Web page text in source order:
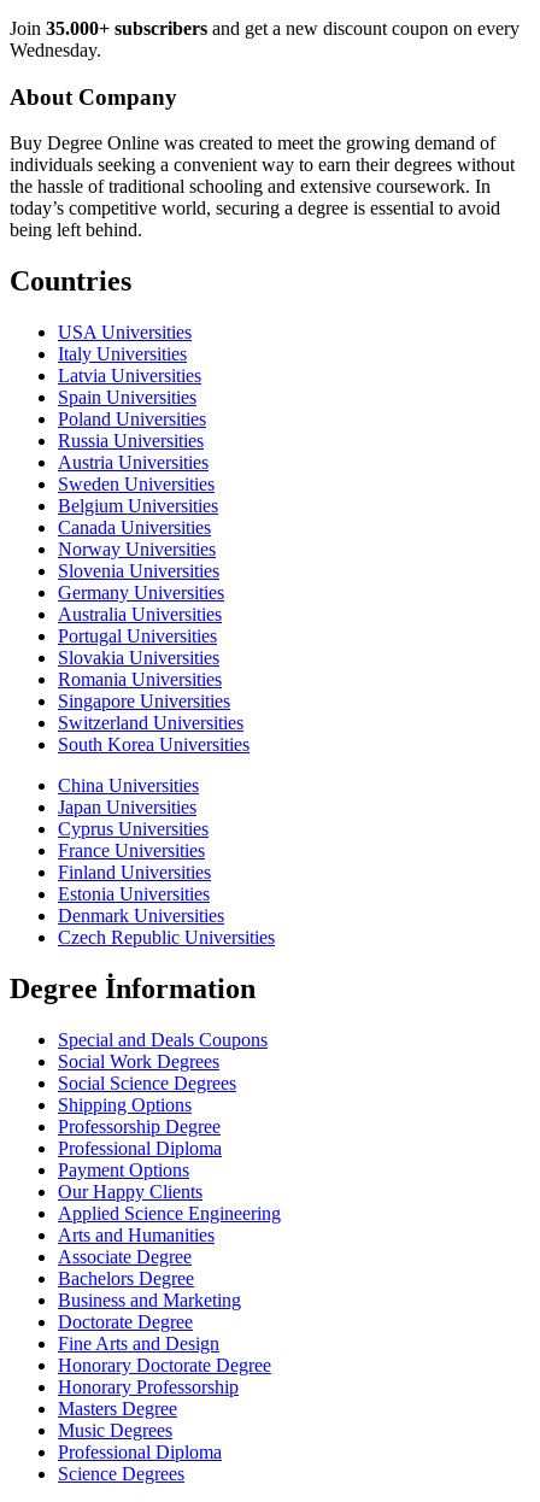
Join 35.000+ subscribers and get a new discount coupon on every
Wednesday.
About Company
Buy Degree Online was created to meet the growing demand of
individuals seeking a convenient way to earn their degrees without
the hassle of traditional schooling and extensive coursework. In
today’s competitive world, securing a degree is essential to avoid
being left behind.
Countries
USA Universities
Italy Universities
Latvia Universities
Spain Universities
Poland Universities
Russia Universities
Austria Universities
Sweden Universities
Belgium Universities
Canada Universities
Norway Universities
Slovenia Universities
Germany Universities
Australia Universities
Portugal Universities
Slovakia Universities
Romania Universities
Singapore Universities
Switzerland Universities
South Korea Universities
China Universities
Japan Universities
Cyprus Universities
France Universities
Finland Universities
Estonia Universities
Denmark Universities
Czech Republic Universities
Degree İnformation
Special and Deals Coupons
Social Work Degrees
Social Science Degrees
Shipping Options
Professorship Degree
Professional Diploma
Payment Options
Our Happy Clients
Applied Science Engineering
Arts and Humanities
Associate Degree
Bachelors Degree
Business and Marketing
Doctorate Degree
Fine Arts and Design
Honorary Doctorate Degree
Honorary Professorship
Masters Degree
Music Degrees
Professional Diploma
Science Degrees